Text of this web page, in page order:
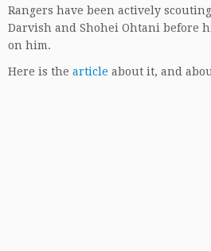
Rangers have been actively
Darvish and Shohei Ohtani before
on him.
Here is the article about it, and